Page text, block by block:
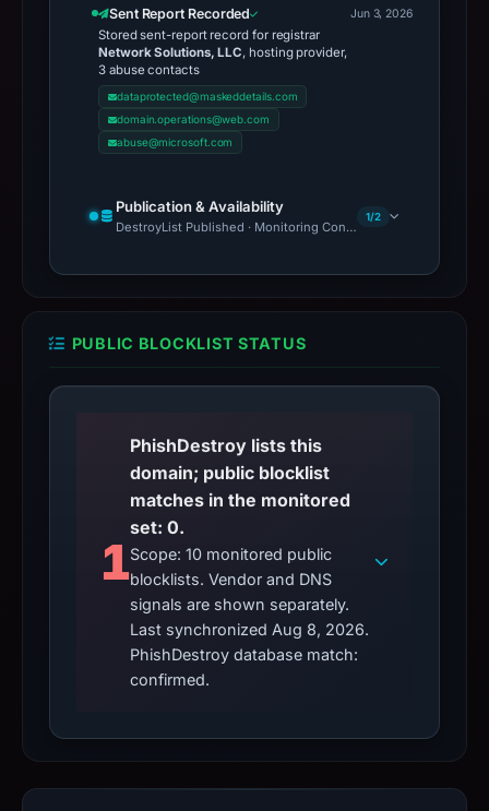
Sent Report Recorded
Stored sent-report record for registrar
Network Solutions, LLC, hosting provider,
3 abuse contacts
dataprotected@maskeddetails.com
domain.operations@web.com
abuse@microsoft.com
Jun 3, 2026
Publication & Availability
DestroyList Published · Monitoring Continues
1/2
PUBLIC BLOCKLIST STATUS
1
PhishDestroy lists this
domain; public blocklist
matches in the monitored
set: 0.
Scope: 10 monitored public
blocklists. Vendor and DNS
signals are shown separately.
Last synchronized Aug 8, 2026.
PhishDestroy database match:
confirmed.